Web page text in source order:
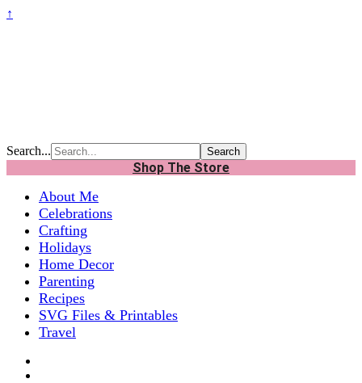
↑
Search...
Shop The Store
About Me
Celebrations
Crafting
Holidays
Home Decor
Parenting
Recipes
SVG Files & Printables
Travel